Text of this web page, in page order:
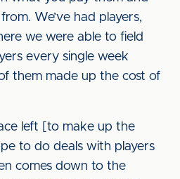
We’ve had players,
we were able to field
every single week
them made up the cost of
left [to make up the
to do deals with players
comes down to the